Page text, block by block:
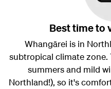
Best time to
Whangārei is in
subtropical climate zone.
summers and mild
Northland!), so it's